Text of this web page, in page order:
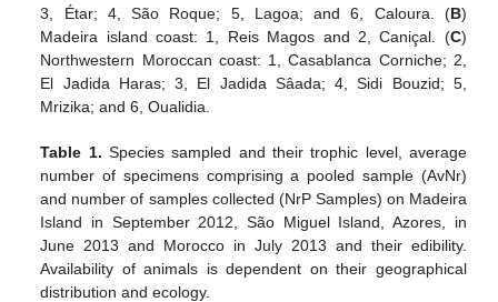
3, Étar; 4, São Roque; 5, Lagoa; and 6, Caloura. (B)
Madeira island coast: 1, Reis Magos and 2, Caniçal. (C)
Northwestern Moroccan coast: 1, Casablanca Corniche; 2,
El Jadida Haras; 3, El Jadida Sâada; 4, Sidi Bouzid; 5,
Mrizika; and 6, Oualidia.
Table 1. Species sampled and their trophic level, average
number of specimens comprising a pooled sample (AvNr)
and number of samples collected (NrP Samples) on Madeira
Island in September 2012, São Miguel Island, Azores, in
June 2013 and Morocco in July 2013 and their edibility.
Availability of animals is dependent on their geographical
distribution and ecology.